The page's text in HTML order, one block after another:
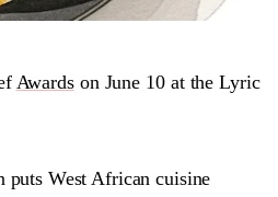
Awardson June 10 at the Lyric
West African cuisine